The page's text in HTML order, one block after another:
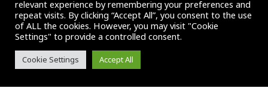
Customer Services
About Us
relevant experience by remembering your preferences and
repeat visits. By clicking “Accept All”, you consent to the use
of ALL the cookies. However, you may visit "Cookie
Settings" to provide a controlled consent.
Cookie Settings Accept All